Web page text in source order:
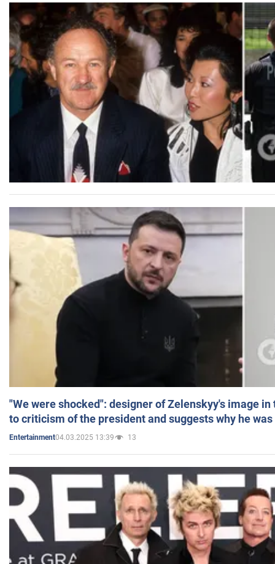
"We were shocked": designer of Zelenskyy's image
to criticism of the president and suggests why he
Entertainment04.03.2025 13:39 13